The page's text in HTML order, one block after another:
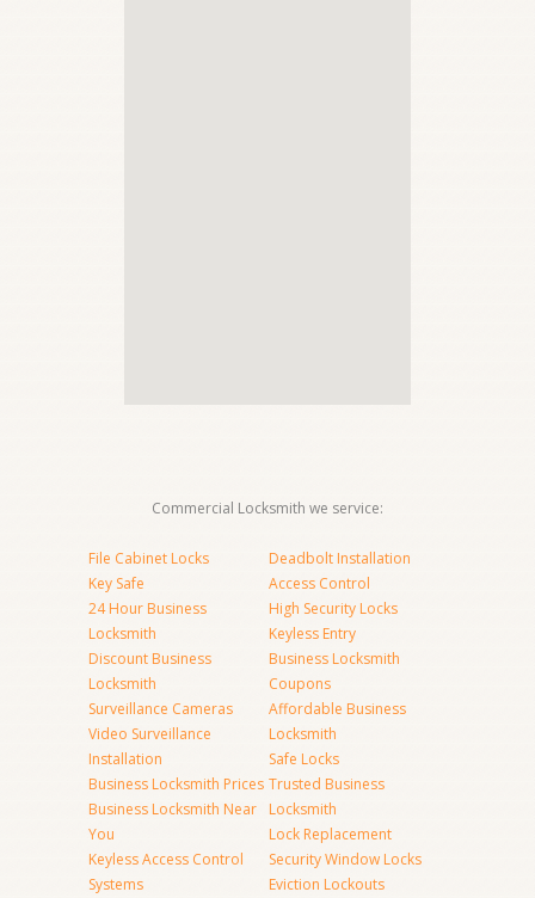
Commercial Locksmith we service:
File Cabinet Locks
Key Safe
24 Hour Business
Locksmith
Discount Business
Locksmith
Surveillance Cameras
Video Surveillance
Installation
Business Locksmith Prices
Business Locksmith Near
You
Keyless Access Control
Systems
Deadbolt Installation
Access Control
High Security Locks
Keyless Entry
Business Locksmith
Coupons
Affordable Business
Locksmith
Safe Locks
Trusted Business
Locksmith
Lock Replacement
Security Window Locks
Eviction Lockouts